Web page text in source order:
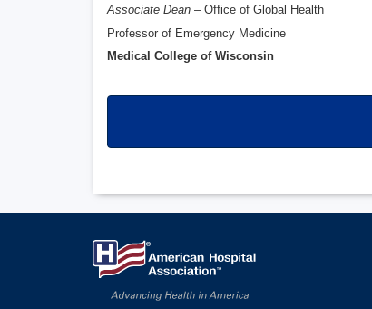
Associate Dean – Office of Global Health
Professor of Emergency Medicine
Medical College of Wisconsin